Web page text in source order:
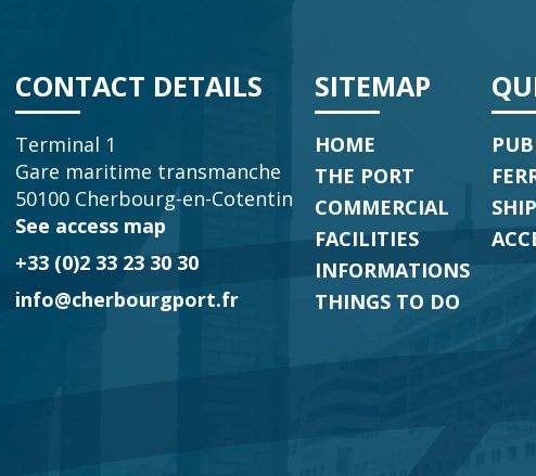
CONTACT DETAILS
Terminal 1
Gare maritime transmanche
50100 Cherbourg-en-Cotentin
See access map
+33 (0)2 33 23 30 30
info@cherbourgport.fr
SITEMAP
HOME
THE PORT
COMMERCIAL
FACILITIES
INFORMATIONS
THINGS TO DO